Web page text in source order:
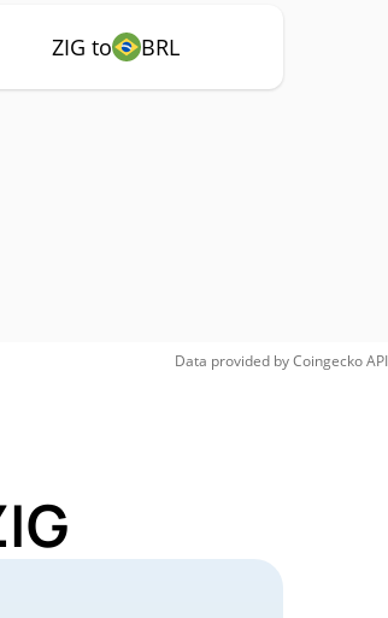
ZIG to BRL
Data provided byCoingeckoAPI